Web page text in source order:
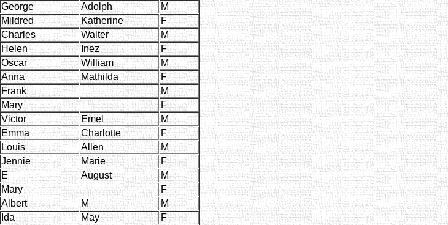
George Adolph
M
Mildred Katherine
F
Charles Walter
M
Helen Inez
F
Oscar William
M
Anna Mathilda
F
Frank
M
Mary
F
Victor Emel
M
Emma Charlotte
F
Louis Allen
M
Jennie Marie
F
E August
M
Mary
F
Albert M
M
Ida May
F